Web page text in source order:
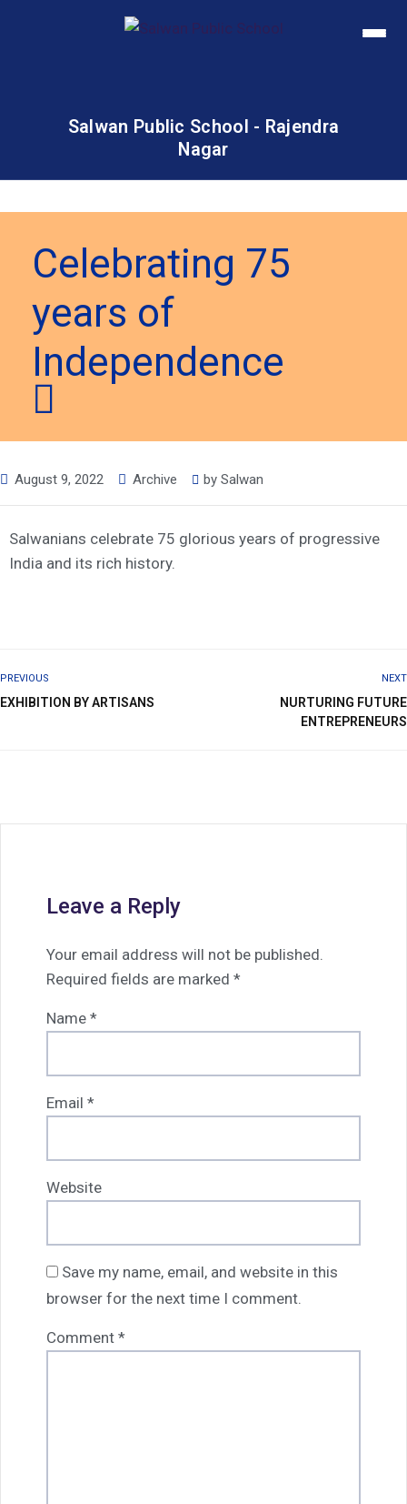
Salwan Public School - Rajendra
Nagar
Celebrating 75
years of
Independence
August 9, 2022 Archive by Salwan
Salwanians celebrate 75 glorious years of progressive
India and its rich history.
PREVIOUS
EXHIBITION BY ARTISANS
NEXT
NURTURING FUTURE
ENTREPRENEURS
Leave a Reply
Your email address will not be published.
Required fields are marked *
Name *
Email *
Website
Save my name, email, and website in this
browser for the next time I comment.
Comment *